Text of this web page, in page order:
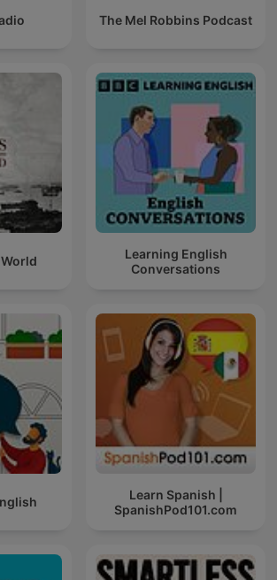
The Mel Robbins Podcast
Learning English
Conversations
Learn Spanish |
SpanishPod101.com